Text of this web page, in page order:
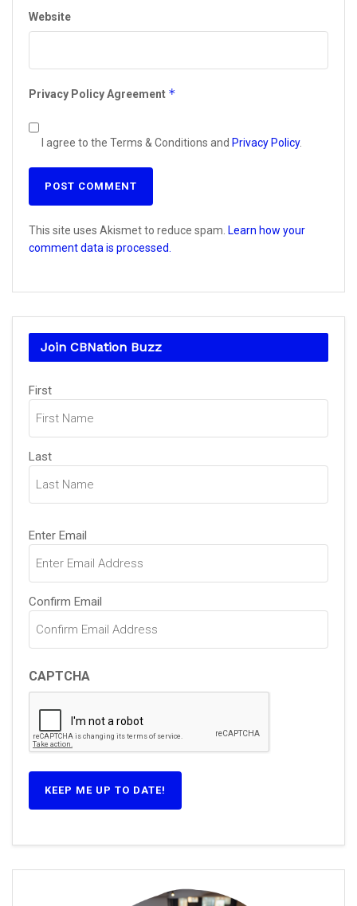
Website
Privacy Policy Agreement *
I agree to the Terms & Conditions and Privacy Policy.
This site uses Akismet to reduce spam. Learn how your
comment data is processed.
Join CBNation Buzz
Name
(Required)
First
Last
Email
(Required)
Enter Email
Confirm Email
CAPTCHA